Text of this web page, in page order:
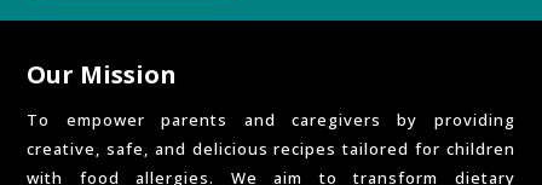
Our Mission
To empower parents and caregivers by providing
creative, safe, and delicious recipes tailored for children
with food allergies. We aim to transform dietary